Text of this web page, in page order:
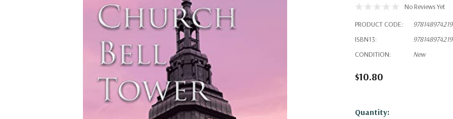
No Reviews Yet
PRODUCT CODE:
ISBN13:
CONDITION:
New
$10.80
Hurry!
Quantity: